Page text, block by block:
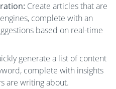
Create articles that are
complete with an
based on real-time
generate a list of content
complete with insights
are writing about.